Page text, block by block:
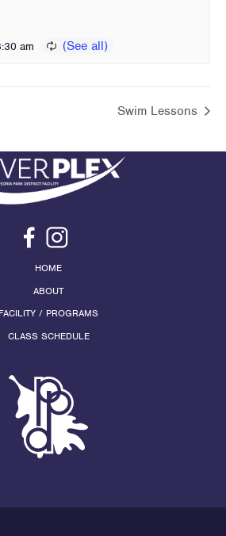
am
Swim Lessons
HOME
ABOUT
FACILITY / PROGRAMS
CLASS SCHEDULE